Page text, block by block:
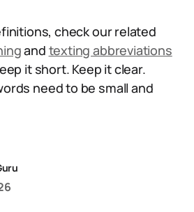
check our related
and texting abbreviations
it short. Keep it clear.
need to be small and